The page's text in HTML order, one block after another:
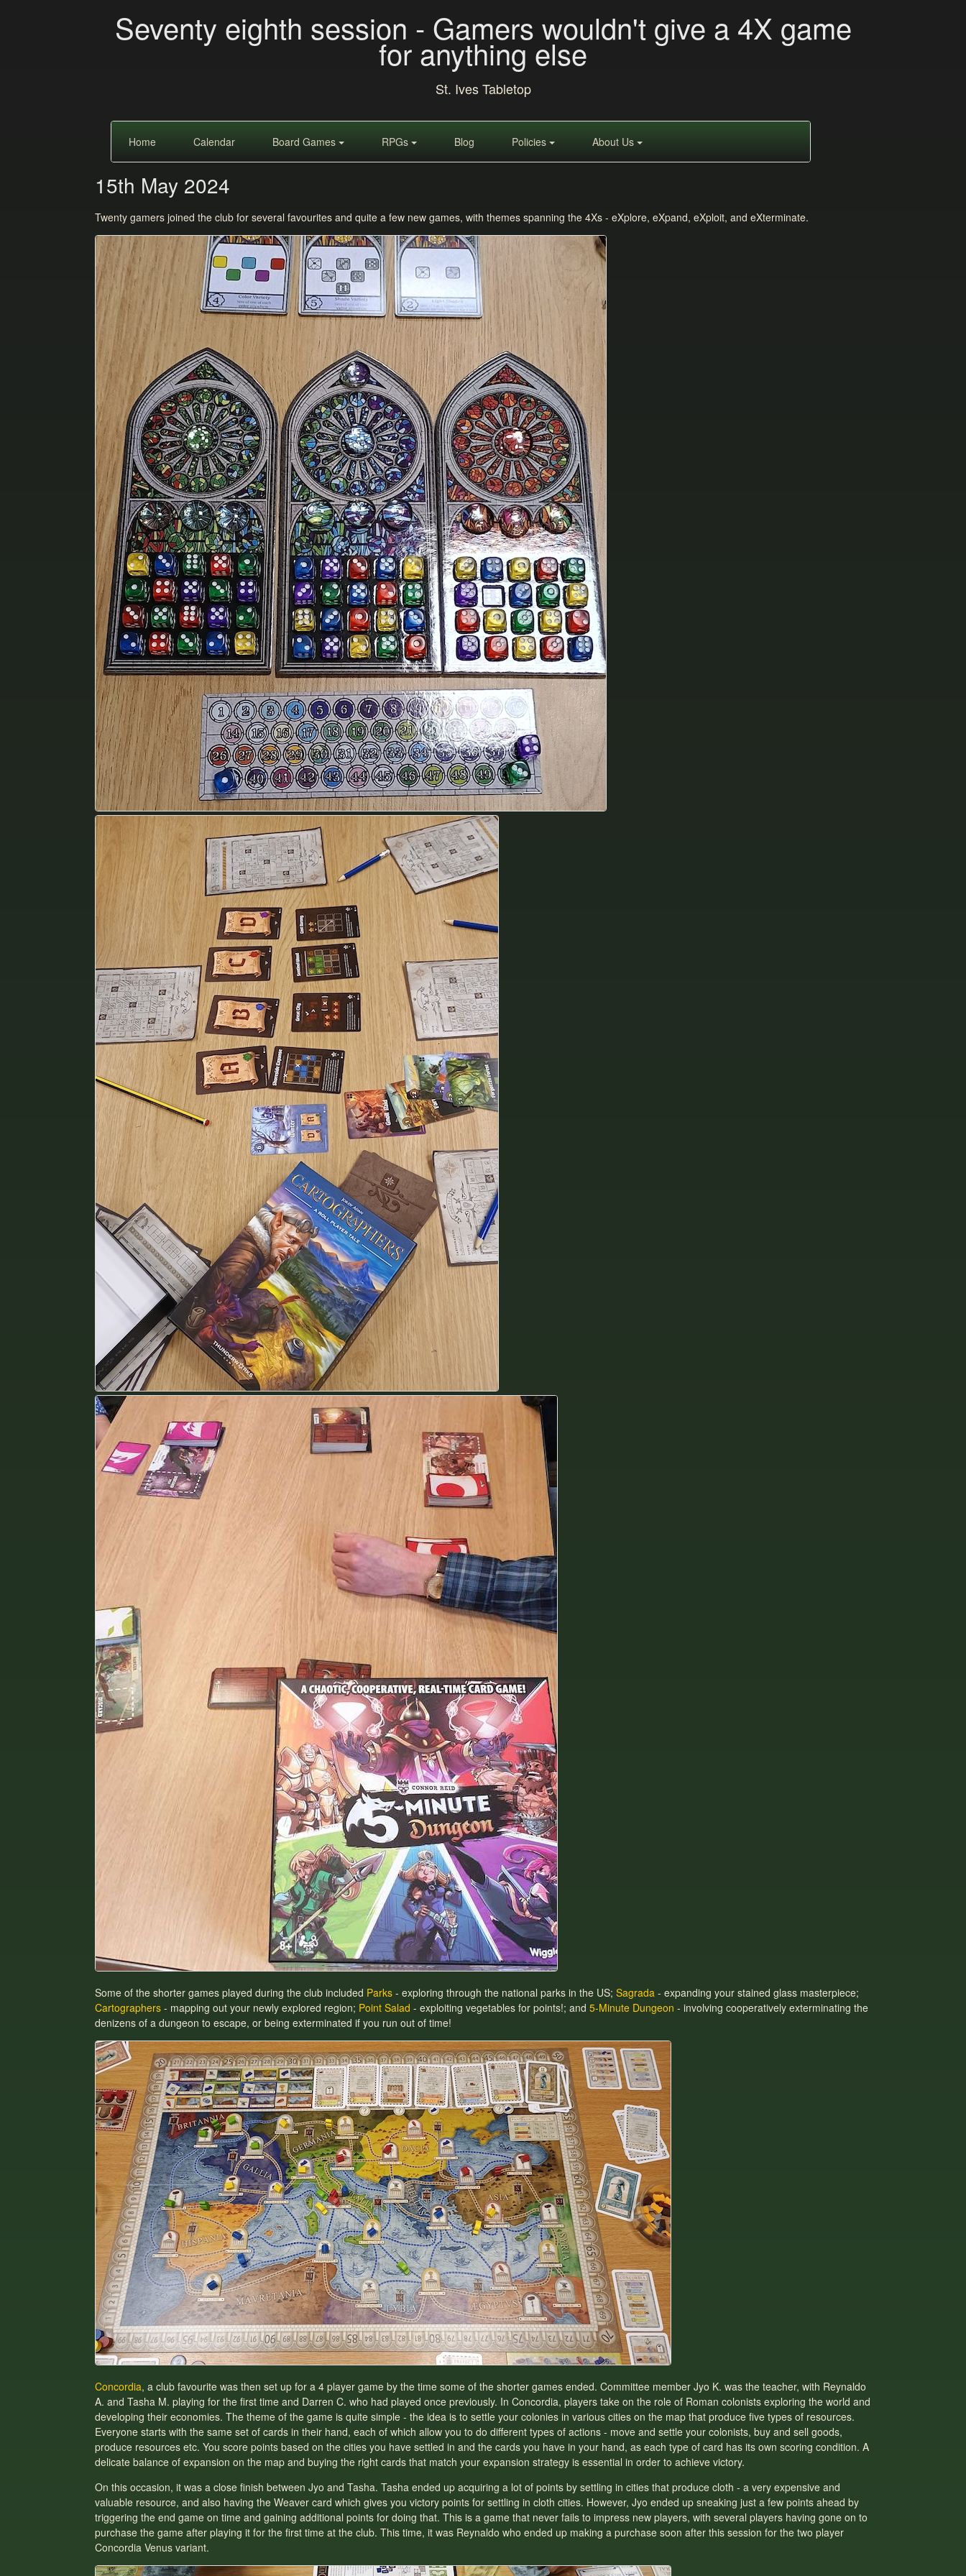
Seventy eighth session - Gamers wouldn't give a 4X game
for anything else
St. Ives Tabletop
Home Calendar Board Games RPGs Blog Policies About Us
15th May 2024
Twenty gamers joined the club for several favourites and quite a few new games, with themes spanning the 4Xs - eXplore, eXpand, eXploit, and eXterminate.
Some of the shorter games played during the club included Parks - exploring through the national parks in the US; Sagrada - expanding your stained glass masterpiece;
Cartographers - mapping out your newly explored region; Point Salad - exploiting vegetables for points!; and 5-Minute Dungeon - involving cooperatively exterminating the
denizens of a dungeon to escape, or being exterminated if you run out of time!
Concordia, a club favourite was then set up for a 4 player game by the time some of the shorter games ended. Committee member Jyo K. was the teacher, with Reynaldo
A. and Tasha M. playing for the first time and Darren C. who had played once previously. In Concordia, players take on the role of Roman colonists exploring the world and
developing their economies. The theme of the game is quite simple - the idea is to settle your colonies in various cities on the map that produce five types of resources.
Everyone starts with the same set of cards in their hand, each of which allow you to do different types of actions - move and settle your colonists, buy and sell goods,
produce resources etc. You score points based on the cities you have settled in and the cards you have in your hand, as each type of card has its own scoring condition. A
delicate balance of expansion on the map and buying the right cards that match your expansion strategy is essential in order to achieve victory.
On this occasion, it was a close finish between Jyo and Tasha. Tasha ended up acquiring a lot of points by settling in cities that produce cloth - a very expensive and
valuable resource, and also having the Weaver card which gives you victory points for settling in cloth cities. However, Jyo ended up sneaking just a few points ahead by
triggering the end game on time and gaining additional points for doing that. This is a game that never fails to impress new players, with several players having gone on to
purchase the game after playing it for the first time at the club. This time, it was Reynaldo who ended up making a purchase soon after this session for the two player
Concordia Venus variant.